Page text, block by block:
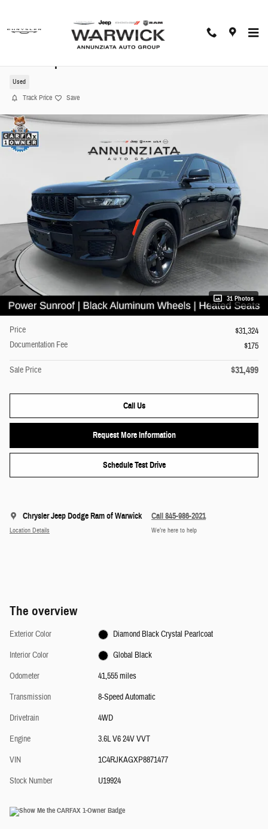
2023 Jeep Grand Cherokee L Altitude SUV
Used
Track Price Save
31 Photos
Price
$31,324
Documentation Fee
$175
Sale Price $31,499
Call Us
Request More Information
Schedule Test Drive
Chrysler Jeep Dodge Ram of Warwick
Location Details
Call 845-986-2021
We’re here to help
The overview
Exterior Color
Diamond Black Crystal Pearlcoat
Interior Color
Global Black
Odometer
41,555 miles
Transmission
8-Speed Automatic
Drivetrain
4WD
Engine
3.6L V6 24V VVT
VIN
1C4RJKAGXP8871477
Stock Number
U19924